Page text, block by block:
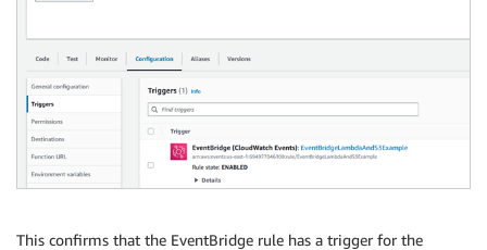
This confirms that the EventBridge rule has a trigger for the